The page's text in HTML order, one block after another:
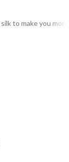
to make you more